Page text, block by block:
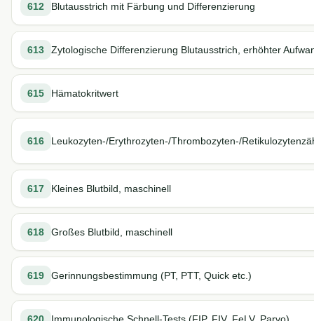
612 Blutausstrich mit Färbung und Differenzierung
613 Zytologische Differenzierung Blutausstrich, erhöhter
615 Hämatokritwert
616 Leukozyten-/Erythrozyten-/Thrombozyten-/
617 Kleines Blutbild, maschinell
618 Großes Blutbild, maschinell
619 Gerinnungsbestimmung (PT, PTT, Quick etc.)